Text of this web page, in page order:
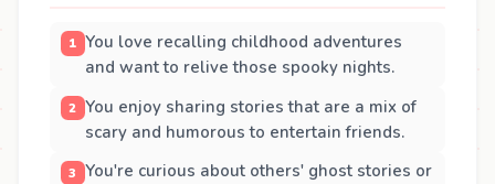
You love recalling childhood adventures
and want to relive those spooky nights.
You enjoy sharing stories that are a mix of
scary and humorous to entertain friends.
You're curious about others' ghost stories or